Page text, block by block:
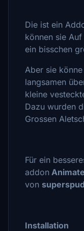
Die ist ein
können sie
ein bisschen
Aber sie
langsamen
kleine
Dazu wurden
Grossen
Für ein
addon
von superspud
Installation